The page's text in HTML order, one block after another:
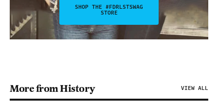
SHOP THE #FDRLSTSWAG
STORE
More from History VIEW ALL